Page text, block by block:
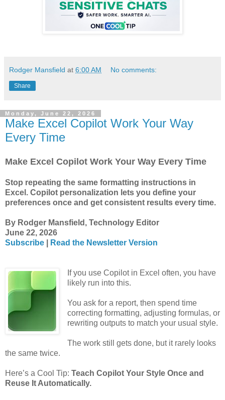
Rodger Mansfield at 6:00 AM No comments:
Share
Monday, June 22, 2026
Make Excel Copilot Work Your Way
Every Time
Make Excel Copilot Work Your Way Every Time
Stop repeating the same formatting instructions in
Excel. Copilot personalization lets you define your
preferences once and get consistent results every time.
By Rodger Mansfield, Technology Editor
June 22, 2026
Subscribe
Read the Newsletter Version
If you use Copilot in Excel often, you have
likely run into this.
You ask for a report, then spend time
correcting formatting, adjusting formulas, or
rewriting outputs to match your usual style.
The work still gets done, but it rarely looks
the same twice.
Here’s a Cool Tip: Teach Copilot Your Style Once and
Reuse It Automatically.